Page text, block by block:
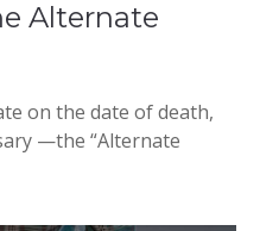
Alternate
on the date of death,
—the “Alternate